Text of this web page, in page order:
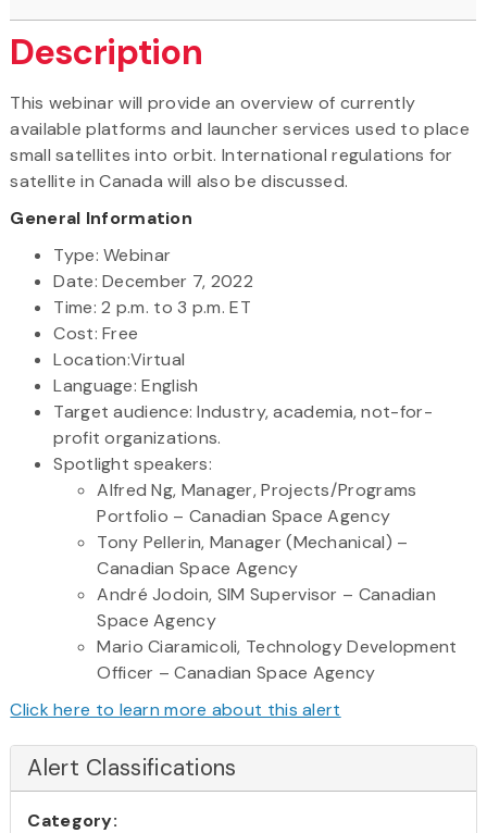
Description
This webinar will provide an overview of currently
available platforms and launcher services used to place
small satellites into orbit. International regulations for
satellite in Canada will also be discussed.
General Information
Type: Webinar
Date: December 7, 2022
Time: 2 p.m. to 3 p.m. ET
Cost: Free
Location:Virtual
Language: English
Target audience: Industry, academia, not-for-
profit organizations.
Spotlight speakers:
Alfred Ng, Manager, Projects/Programs
Portfolio – Canadian Space Agency
Tony Pellerin, Manager (Mechanical) –
Canadian Space Agency
André Jodoin, SIM Supervisor – Canadian
Space Agency
Mario Ciaramicoli, Technology Development
Officer – Canadian Space Agency
Click here to learn more about this alert
Alert Classifications
Category: